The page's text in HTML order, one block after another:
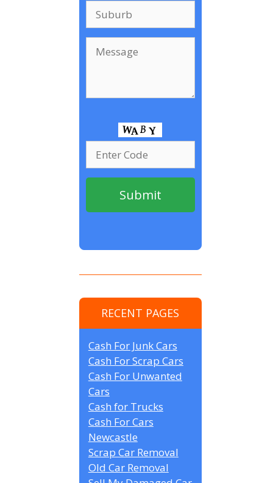
RECENT PAGES
Cash For Junk Cars
Cash For Scrap Cars
Cash For Unwanted
Cars
Cash for Trucks
Cash For Cars
Newcastle
Scrap Car Removal
Old Car Removal